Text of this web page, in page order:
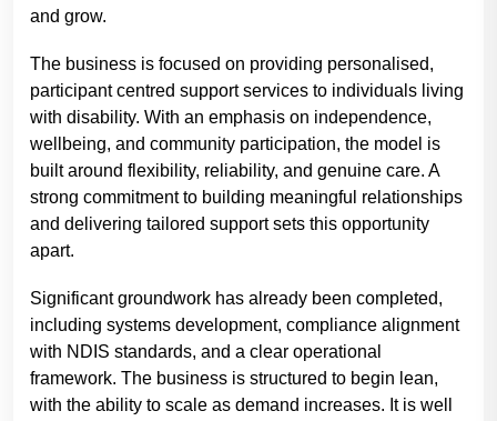
and grow.
The business is focused on providing personalised,
participant centred support services to individuals living
with disability. With an emphasis on independence,
wellbeing, and community participation, the model is
built around flexibility, reliability, and genuine care. A
strong commitment to building meaningful relationships
and delivering tailored support sets this opportunity
apart.
Significant groundwork has already been completed,
including systems development, compliance alignment
with NDIS standards, and a clear operational
framework. The business is structured to begin lean,
with the ability to scale as demand increases. It is well